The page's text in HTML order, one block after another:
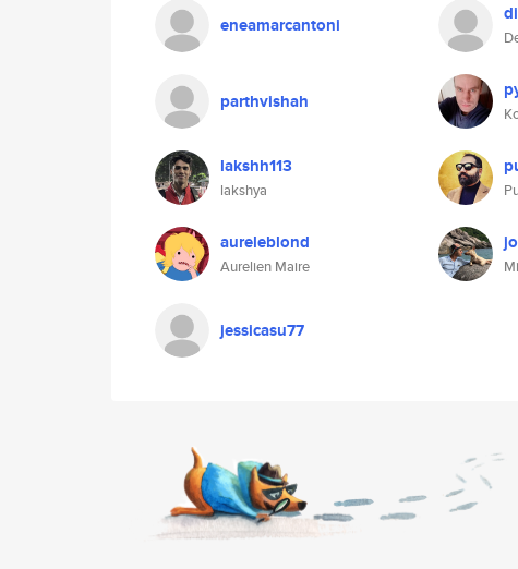
eneamarcantoni
parthvishah
lakshh113
lakshya
aureleblond
Aurelien Maire
jessicasu77